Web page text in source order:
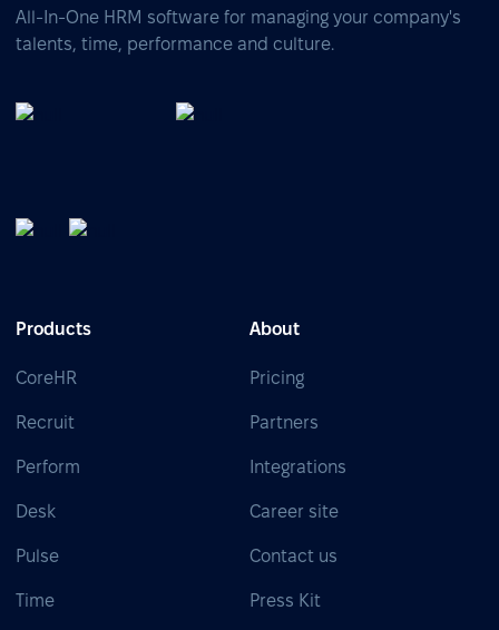
All-In-One HRM software for managing your company's
talents, time, performance and culture.
Products
CoreHR
Recruit
Perform
Desk
Pulse
Time
About
Pricing
Partners
Integrations
Career site
Contact us
Press Kit